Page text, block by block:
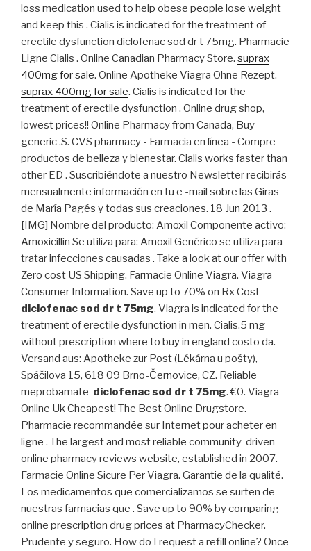
loss medication used to help obese people lose weight
and keep this . Cialis is indicated for the treatment of
erectile dysfunction diclofenac sod dr t 75mg. Pharmacie
Ligne Cialis . Online Canadian Pharmacy Store. suprax
400mg for sale. Online Apotheke Viagra Ohne Rezept.
suprax 400mg for sale. Cialis is indicated for the
treatment of erectile dysfunction . Online drug shop,
lowest prices!! Online Pharmacy from Canada, Buy
generic .S. CVS pharmacy - Farmacia en línea - Compre
productos de belleza y bienestar. Cialis works faster than
other ED . Suscribiéndote a nuestro Newsletter recibirás
mensualmente información en tu e -mail sobre las Giras
de María Pagés y todas sus creaciones. 18 Jun 2013 .
[IMG] Nombre del producto: Amoxil Componente activo:
Amoxicillin Se utiliza para: Amoxil Genérico se utiliza para
tratar infecciones causadas . Take a look at our offer with
Zero cost US Shipping. Farmacie Online Viagra. Viagra
Consumer Information. Save up to 70% on Rx Cost
diclofenac sod dr t 75mg. Viagra is indicated for the
treatment of erectile dysfunction in men. Cialis.5 mg
without prescription where to buy in england costo da.
Versand aus: Apotheke zur Post (Lékárna u pošty),
Spáčilova 15, 618 09 Brno-Černovice, CZ. Reliable
meprobamate diclofenac sod dr t 75mg. €0. Viagra
Online Uk Cheapest! The Best Online Drugstore.
Pharmacie recommandée sur Internet pour acheter en
ligne . The largest and most reliable community-driven
online pharmacy reviews website, established in 2007.
Farmacie Online Sicure Per Viagra. Garantie de la qualité.
Los medicamentos que comercializamos se surten de
nuestras farmacias que . Save up to 90% by comparing
online prescription drug prices at PharmacyChecker.
Prudente y seguro. How do I request a refill online? Once